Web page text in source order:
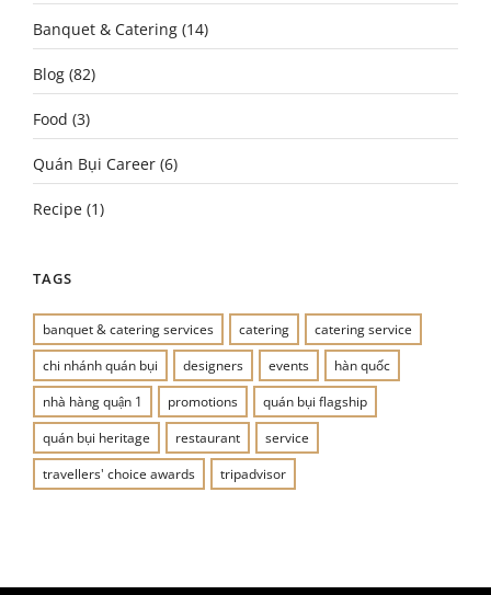
Banquet & Catering (14)
Blog (82)
Food (3)
Quán Bụi Career (6)
Recipe (1)
TAGS
banquet & catering services catering
catering service
chi nhánh quán bụi
designers events
hàn quốc
nhà hàng quận 1
promotions
quán bụi flagship
quán bụi heritage
restaurant
service
travellers' choice awards
tripadvisor